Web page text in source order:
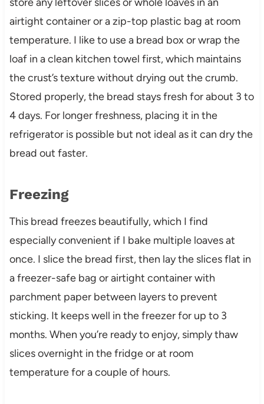
airtight container or a zip-top plastic bag at room
temperature. I like to use a bread box or wrap the
loaf in a clean kitchen towel first, which maintains
the crust’s texture without drying out the crumb.
Stored properly, the bread stays fresh for about 3 to
4 days. For longer freshness, placing it in the
refrigerator is possible but not ideal as it can dry the
bread out faster.
Freezing
This bread freezes beautifully, which I find
especially convenient if I bake multiple loaves at
once. I slice the bread first, then lay the slices flat in
a freezer-safe bag or airtight container with
parchment paper between layers to prevent
sticking. It keeps well in the freezer for up to 3
months. When you’re ready to enjoy, simply thaw
slices overnight in the fridge or at room
temperature for a couple of hours.